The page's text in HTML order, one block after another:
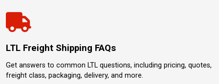
LTL Freight Shipping FAQs
Get answers to common LTL questions, including pricing, quotes,
freight class, packaging, delivery, and more.